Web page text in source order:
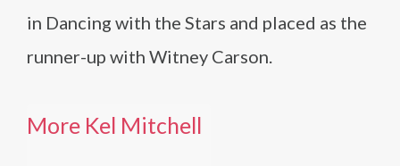
in Dancing with the Stars and placed as the
runner-up with Witney Carson.
More Kel Mitchell